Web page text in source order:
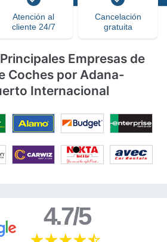
Atención al
cliente 24/7
Cancelación
gratuita
Empresas de
Coches por Adana-
Internacional
4.7/5